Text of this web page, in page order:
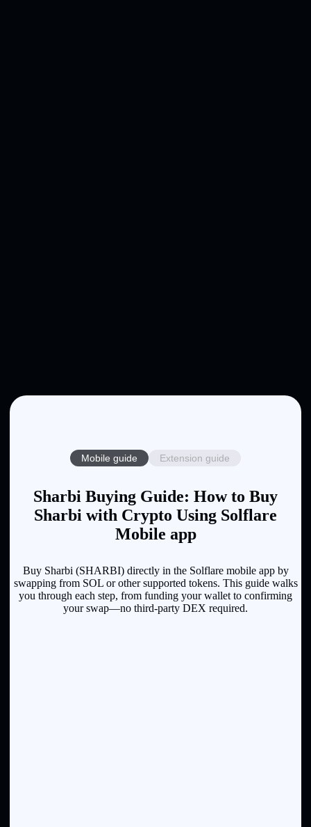
Mobile guide Extension guide
Sharbi Buying Guide: How to Buy
Sharbi with Crypto Using Solflare
Mobile app
Buy Sharbi (SHARBI) directly in the Solflare mobile app by
swapping from SOL or other supported tokens. This guide walks
you through each step, from funding your wallet to confirming
your swap—no third-party DEX required.